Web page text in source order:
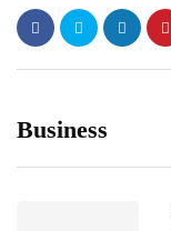
Business